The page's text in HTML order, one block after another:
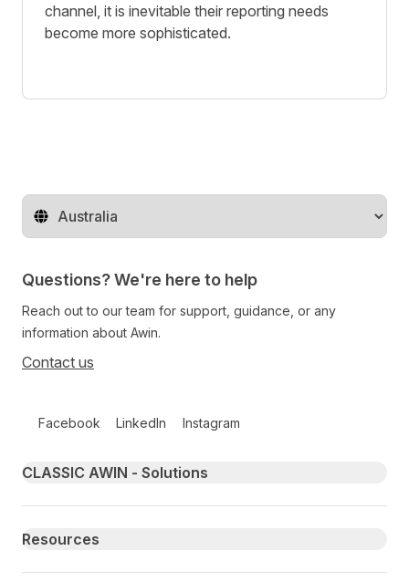
channel, it is inevitable their reporting needs
become more sophisticated.
Change territory
Questions? We're here to help
Reach out to our team for support, guidance, or any
information about Awin.
Contact us
Facebook LinkedIn Instagram
Primary footer navigation
CLASSIC AWIN - Solutions
Resources